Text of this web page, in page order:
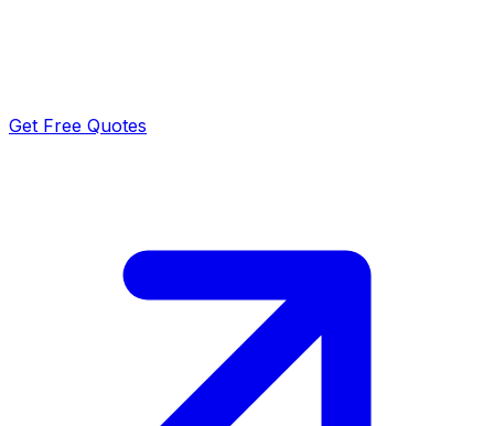
Get Free Quotes